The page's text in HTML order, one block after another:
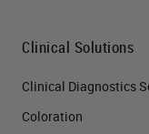
Clinical Solutions
Clinical Diagnostics
Coloration